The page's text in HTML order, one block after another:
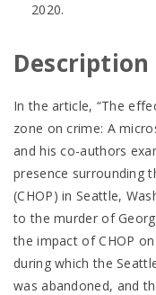
2020.
Description
In the article, “The
zone on crime: A
and his co-authors
presence surrounding
(CHOP) in Seattle,
to the murder of
the impact of CHOP
during which the
was abandoned, and